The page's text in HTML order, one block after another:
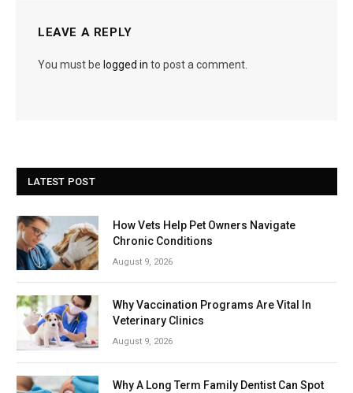
LEAVE A REPLY
You must be logged in to post a comment.
LATEST POST
How Vets Help Pet Owners Navigate
Chronic Conditions
August 9, 2026
Why Vaccination Programs Are Vital In
Veterinary Clinics
August 9, 2026
Why A Long Term Family Dentist Can Spot